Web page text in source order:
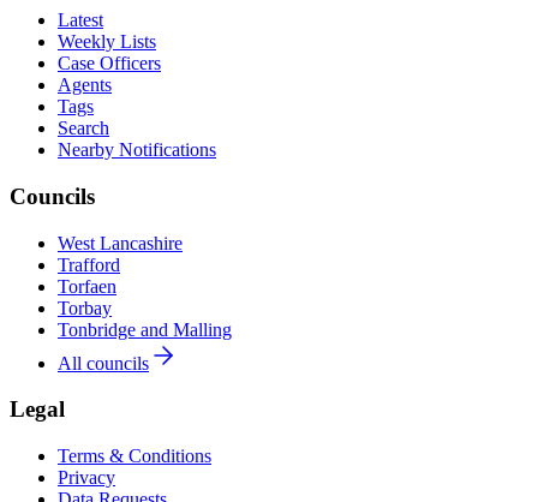
Latest
Weekly Lists
Case Officers
Agents
Tags
Search
Nearby Notifications
Councils
West Lancashire
Trafford
Torfaen
Torbay
Tonbridge and Malling
All councils
Legal
Terms & Conditions
Privacy